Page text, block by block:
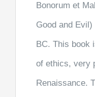
Bonorum et
Good and
BC. This book
of ethics, very
Renaissance.